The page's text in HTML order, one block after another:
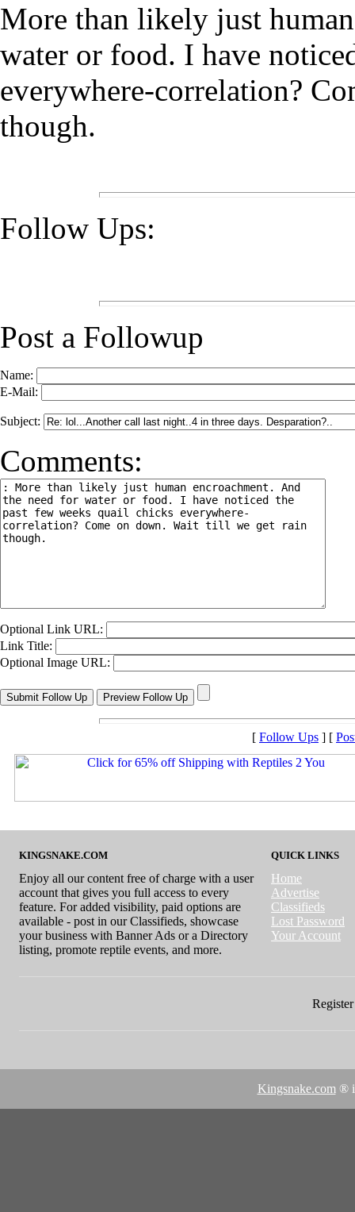
More than likely just
water or food. I have
everywhere-correlation?
though.
Follow Ups:
Post a Followup
Name:
E-Mail:
Subject:
Comments:
Optional Link URL:
Link Title:
Optional Image URL:
[ Follow Ups ] [
KINGSNAKE.COM
Enjoy all our content free of charge with a user
account that gives you full access to every
feature. For added visibility, paid options are
available - post in our Classifieds, showcase
your business with Banner Ads or a Directory
listing, promote reptile events, and more.
QUICK LINKS
Home
Advertise
Classifieds
Lost Password
Your Account
Kingsnake.com ®